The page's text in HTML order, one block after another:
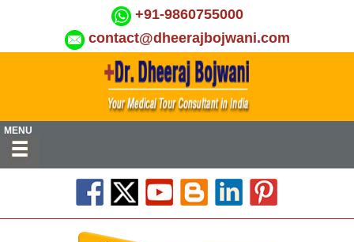
+91-9860755000
contact@dheerajbojwani.com
MENU